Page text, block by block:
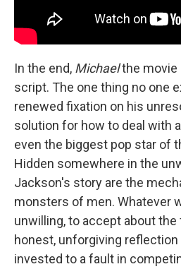
In the end, Michaelthe
script. The one thing no one
renewed fixation on his
solution for how to deal with
even the biggest pop star of
Hidden somewhere in the
Jackson's story are the
monsters of men. Whatever
unwilling, to accept about the
honest, unforgiving reflection
invested to a fault in